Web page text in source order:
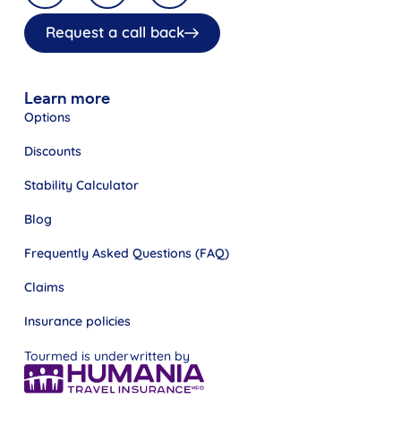
Request a call back
Learn more
Options
Discounts
Stability Calculator
Blog
Frequently Asked Questions (FAQ)
Claims
Insurance policies
Tourmed is underwritten by